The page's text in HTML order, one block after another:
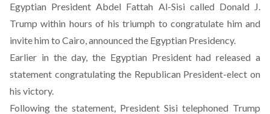
Egyptian President Abdel Fattah Al-Sisi called Donald J.
Trump within hours of his triumph to congratulate him and
invite him to Cairo, announced the Egyptian Presidency.
Earlier in the day, the Egyptian President had released a
statement congratulating the Republican President-elect on
his victory.
Following the statement, President Sisi telephoned Trump